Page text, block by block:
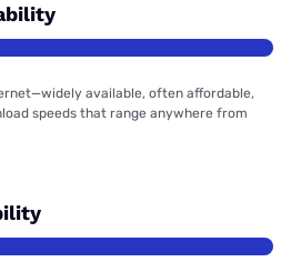
available, often affordable,
speeds that range anywhere from